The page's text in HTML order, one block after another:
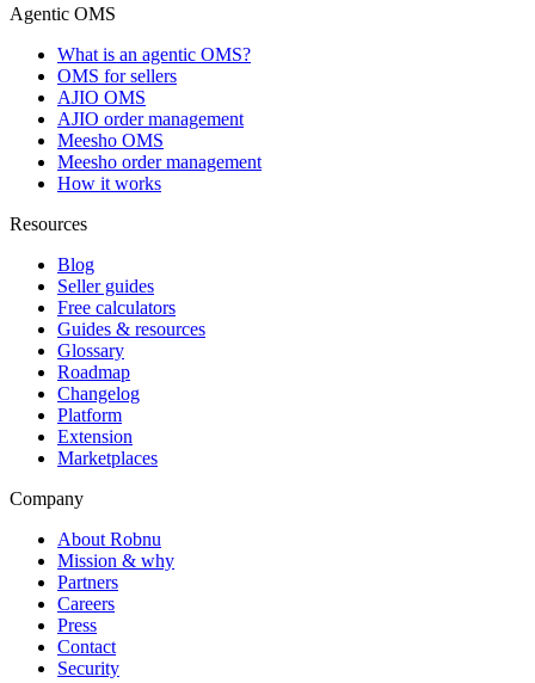
Agentic OMS
What is an agentic OMS?
OMS for sellers
AJIO OMS
AJIO order management
Meesho OMS
Meesho order management
How it works
Resources
Blog
Seller guides
Free calculators
Guides & resources
Glossary
Roadmap
Changelog
Platform
Extension
Marketplaces
Company
About Robnu
Mission & why
Partners
Careers
Press
Contact
Security